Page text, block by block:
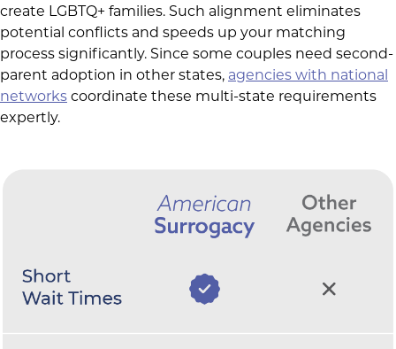
create LGBTQ+ families. Such alignment eliminates
potential conflicts and speeds up your matching
process significantly. Since some couples need second-
parent adoption in other states, agencies with national
networks coordinate these multi-state requirements
expertly.